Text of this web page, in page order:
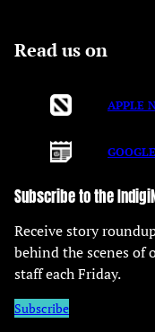
Read us on
APPLE
Subscribe to the
Receive story
behind the scenes of
staff each Friday.
Subscribe